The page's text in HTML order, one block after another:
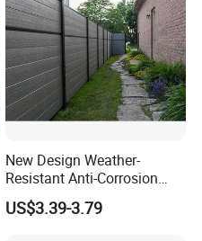
New Design Weather-
Resistant Anti-Corrosion
Robust Non-Toxic Anti
Climb WPC Garden Fence
US$3.39-3.79